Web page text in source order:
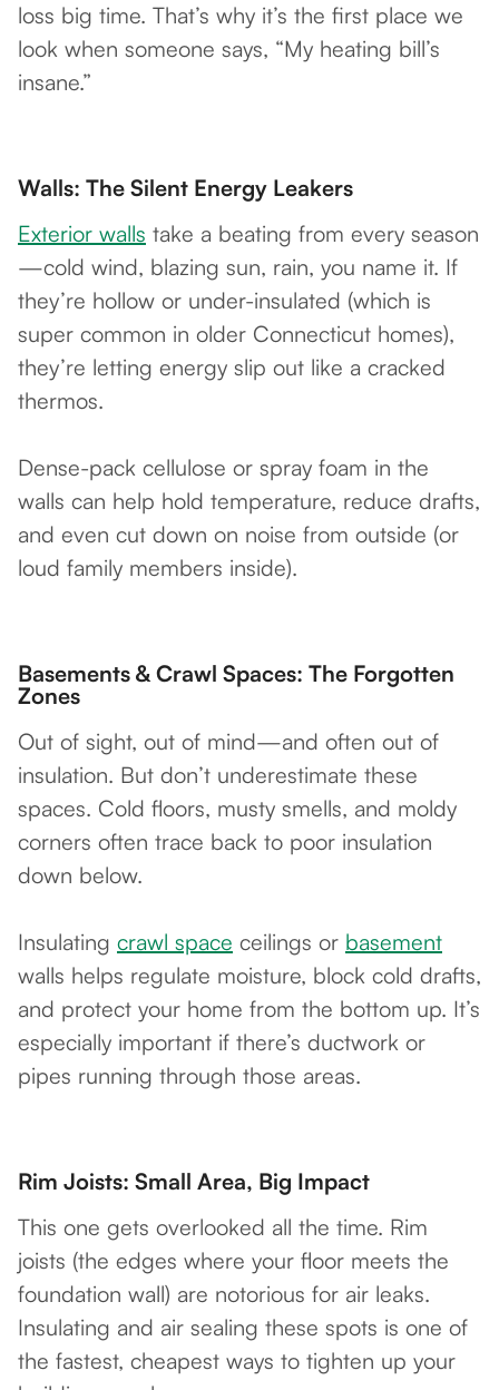
loss big time. That’s why it’s the first place we
look when someone says, “My heating bill’s
insane.”
Walls: The Silent Energy Leakers
Exterior walls take a beating from every season
—cold wind, blazing sun, rain, you name it. If
they’re hollow or under-insulated (which is
super common in older Connecticut homes),
they’re letting energy slip out like a cracked
thermos.
Dense-pack cellulose or spray foam in the
walls can help hold temperature, reduce drafts,
and even cut down on noise from outside (or
loud family members inside).
Basements & Crawl Spaces: The Forgotten
Zones
Out of sight, out of mind—and often out of
insulation. But don’t underestimate these
spaces. Cold floors, musty smells, and moldy
corners often trace back to poor insulation
down below.
Insulating crawl space ceilings or basement
walls helps regulate moisture, block cold drafts,
and protect your home from the bottom up. It’s
especially important if there’s ductwork or
pipes running through those areas.
Rim Joists: Small Area, Big Impact
This one gets overlooked all the time. Rim
joists (the edges where your floor meets the
foundation wall) are notorious for air leaks.
Insulating and air sealing these spots is one of
the fastest, cheapest ways to tighten up your